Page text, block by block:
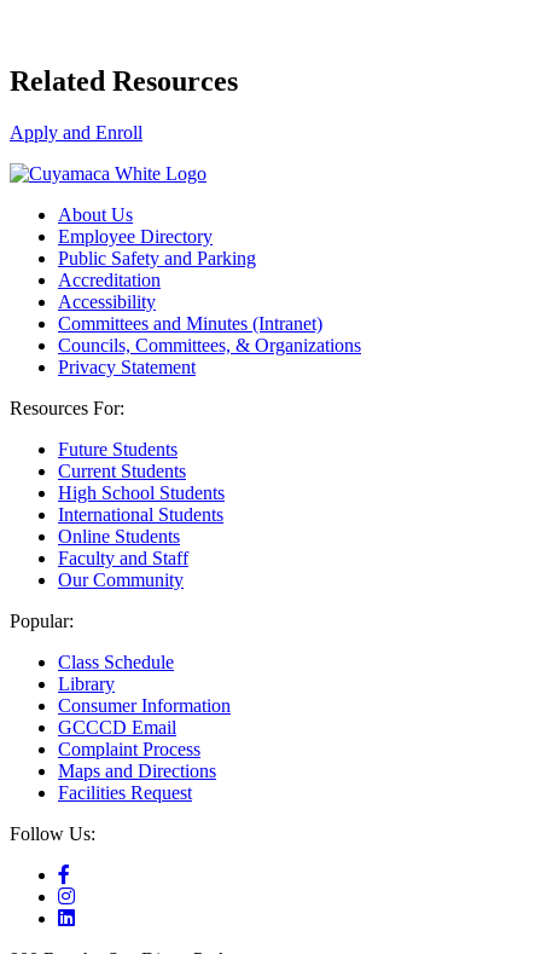
Related Resources
Apply and Enroll
About Us
Employee Directory
Public Safety and Parking
Accreditation
Accessibility
Committees and Minutes (Intranet)
Councils, Committees, & Organizations
Privacy Statement
Resources For:
Future Students
Current Students
High School Students
International Students
Online Students
Faculty and Staff
Our Community
Popular:
Class Schedule
Library
Consumer Information
GCCCD Email
Complaint Process
Maps and Directions
Facilities Request
Follow Us: